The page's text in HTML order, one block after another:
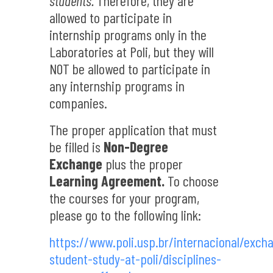
allowed to participate in
internship programs only in the
Laboratories at Poli, but they will
NOT be allowed to participate in
any internship programs in
companies.
The proper application that must
be filled is Non-Degree
Exchange plus the proper
Learning Agreement.To choose
the courses for your program,
please go to the following link:
https://www.poli.usp.br/internacional/
student-study-at-poli/disciplines-